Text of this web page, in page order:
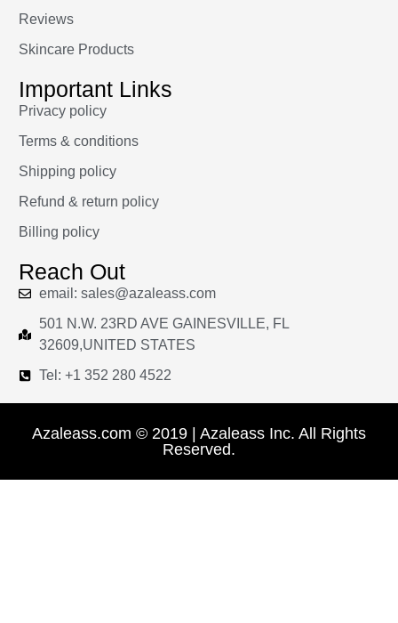
Reviews
Skincare Products
Important Links
Privacy policy
Terms & conditions
Shipping policy
Refund & return policy
Billing policy
Reach Out
email: sales@azaleass.com
501 N.W. 23RD AVE GAINESVILLE, FL
32609,UNITED STATES
Tel: +1 352 280 4522
Azaleass.com © 2019 | Azaleass Inc. All Rights
Reserved.